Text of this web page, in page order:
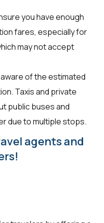
you have enough
fares, especially for
may not accept
of the estimated
Taxis and private
public buses and
due to multiple stops.
agents and